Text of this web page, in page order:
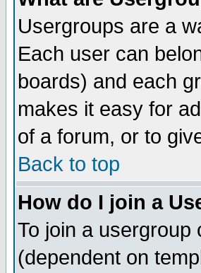
Usergroups are a
Each user can
boards) and each
makes it easy for
of a forum, or to
Back to top
How do I join a
To join a usergroup
(dependent on